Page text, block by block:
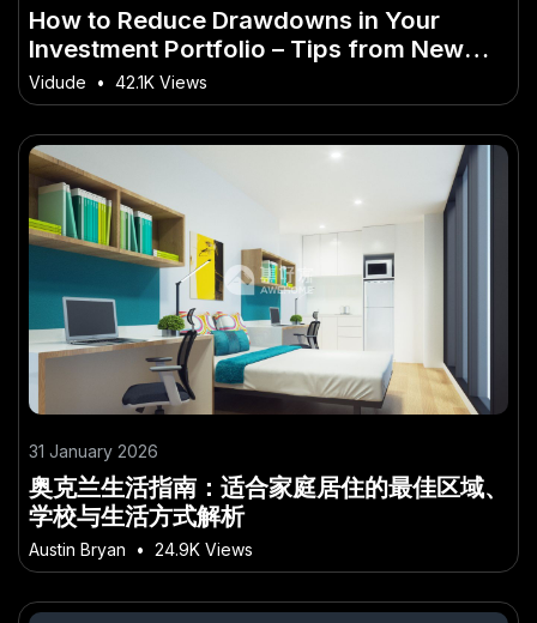
How to Reduce Drawdowns in Your
Investment Portfolio – Tips from New
Zealand Industry Experts
Vidude • 42.1K Views
31 January 2026
奥克兰生活指南：适合家庭居住的最佳区域、
学校与生活方式解析
Austin Bryan • 24.9K Views